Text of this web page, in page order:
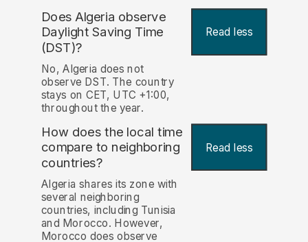
Does Algeria observe
Daylight Saving Time
(DST)?
Read less
No, Algeria does not
observe DST. The country
stays on CET, UTC +1:00,
throughout the year.
How does the local time
compare to neighboring
countries?
Read less
Algeria shares its zone with
several neighboring
countries, including Tunisia
and Morocco. However,
Morocco does observe